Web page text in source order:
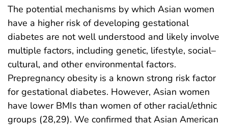
The potential mechanisms by which Asian women
have a higher risk of developing gestational
diabetes are not well understood and likely involve
multiple factors, including genetic, lifestyle, social–
cultural, and other environmental factors.
Prepregnancy obesity is a known strong risk factor
for gestational diabetes. However, Asian women
have lower BMIs than women of other racial/ethnic
groups (28,29). We confirmed that Asian American